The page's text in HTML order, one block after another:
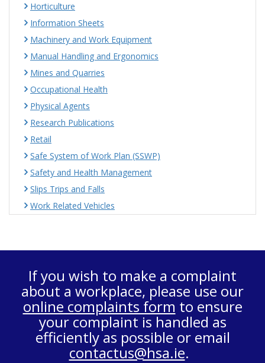
Horticulture
Information Sheets
Machinery and Work Equipment
Manual Handling and Ergonomics
Mines and Quarries
Occupational Health
Physical Agents
Research Publications
Retail
Safe System of Work Plan (SSWP)
Safety and Health Management
Slips Trips and Falls
Work Related Vehicles
If you wish to make a complaint
about a workplace, please use our
online complaints form to ensure
your complaint is handled as
efficiently as possible or email
contactus@hsa.ie.